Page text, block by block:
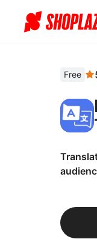
Free